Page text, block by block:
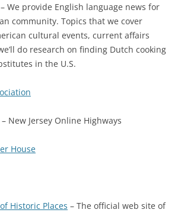
– We provide English language news for
community. Topics that we cover
cultural events, current affairs
do research on finding Dutch cooking
in the U.S.
– New Jersey Online Highways
House
Historic Places – The official web site of